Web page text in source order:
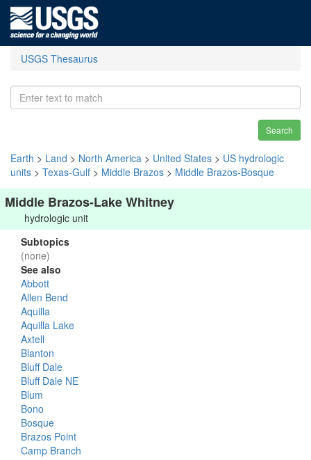
USGS Thesaurus
Search
Earth > Land > North America > United States > US hydrologic
units > Texas-Gulf > Middle Brazos > Middle Brazos-Bosque
Middle Brazos-Lake Whitney
hydrologic unit
Subtopics
(none)
See also
Abbott
Allen Bend
Aquilla
Aquilla Lake
Axtell
Blanton
Bluff Dale
Bluff Dale NE
Blum
Bono
Bosque
Brazos Point
Camp Branch